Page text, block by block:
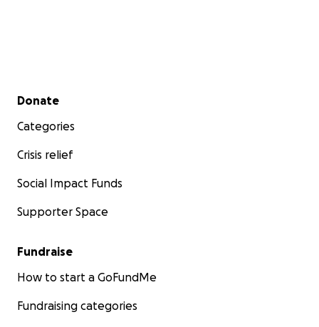
Secondary menu
Donate
Categories
Crisis relief
Social Impact Funds
Supporter Space
Fundraise
How to start a GoFundMe
Fundraising categories